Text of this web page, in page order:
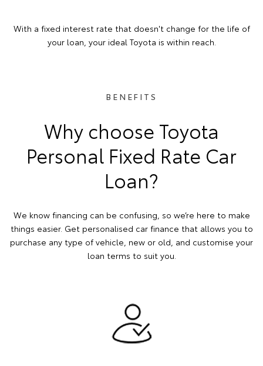
With a fixed interest rate that doesn't change for the life of
your loan, your ideal Toyota is within reach.
BENEFITS
Why choose Toyota
Personal Fixed Rate Car
Loan?
We know financing can be confusing, so we’re here to make
things easier. Get personalised car finance that allows you to
purchase any type of vehicle, new or old, and customise your
loan terms to suit you.